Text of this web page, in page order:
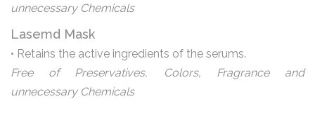
unnecessary Chemicals
Lasemd Mask
• Retains the active ingredients of the serums.
Free of Preservatives, Colors, Fragrance and
unnecessary Chemicals